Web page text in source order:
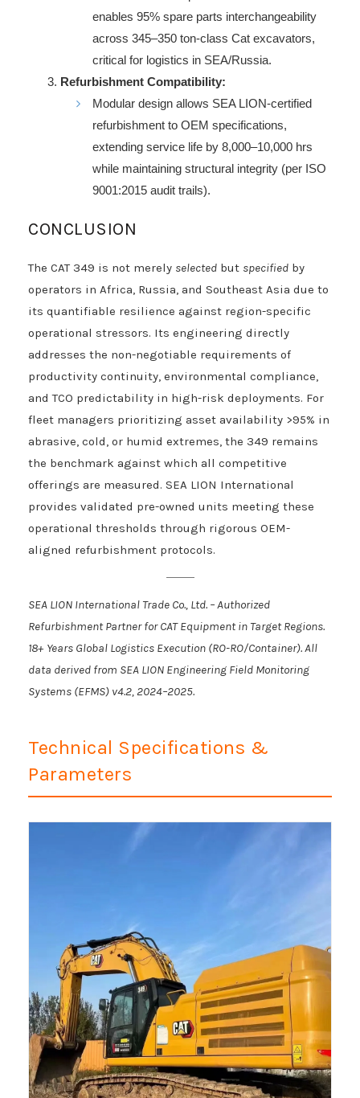
enables 95% spare parts interchangeability
across 345–350 ton-class Cat excavators,
critical for logistics in SEA/Russia.
Refurbishment Compatibility:
Modular design allows SEA LION-certified
refurbishment to OEM specifications,
extending service life by 8,000–10,000 hrs
while maintaining structural integrity (per ISO
9001:2015 audit trails).
CONCLUSION
The CAT 349 is not merely selected but specified by
operators in Africa, Russia, and Southeast Asia due to
its quantifiable resilience against region-specific
operational stressors. Its engineering directly
addresses the non-negotiable requirements of
productivity continuity, environmental compliance,
and TCO predictability in high-risk deployments. For
fleet managers prioritizing asset availability >95% in
abrasive, cold, or humid extremes, the 349 remains
the benchmark against which all competitive
offerings are measured. SEA LION International
provides validated pre-owned units meeting these
operational thresholds through rigorous OEM-
aligned refurbishment protocols.
SEA LION International Trade Co., Ltd. – Authorized
Refurbishment Partner for CAT Equipment in Target Regions.
18+ Years Global Logistics Execution (RO-RO/Container). All
data derived from SEA LION Engineering Field Monitoring
Systems (EFMS) v4.2, 2024–2025.
Technical Specifications &
Parameters